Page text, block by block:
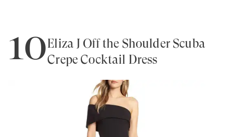
10Eliza J Off the Shoulder Scuba
Crepe Cocktail Dress